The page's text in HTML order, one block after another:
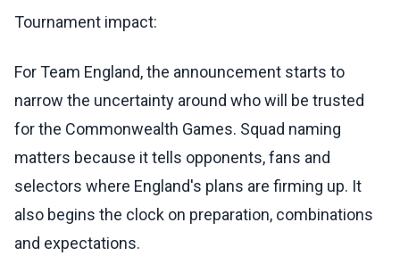
Tournament impact:
For Team England, the announcement starts to
narrow the uncertainty around who will be trusted
for the Commonwealth Games. Squad naming
matters because it tells opponents, fans and
selectors where England's plans are firming up. It
also begins the clock on preparation, combinations
and expectations.